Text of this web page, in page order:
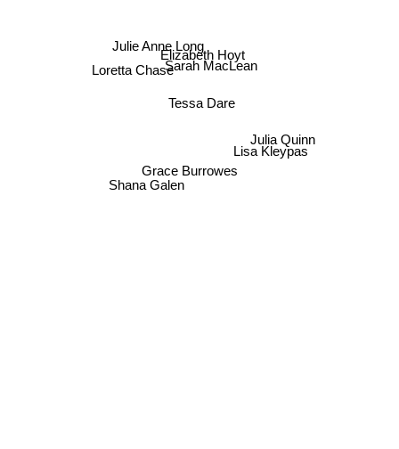
Elizabeth Hoyt
Julie Anne Long
Sarah MacLean
Loretta Chase
Grace Burrowes
Tessa Dare
Shana Galen
Julia Quinn
Lisa Kleypas